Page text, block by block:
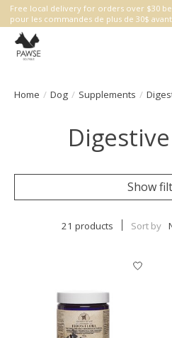
Free local delivery for orders over $30
pour les commandes de plus de 30$
Home / Dog / Supplements /
Show
21 products Sort by